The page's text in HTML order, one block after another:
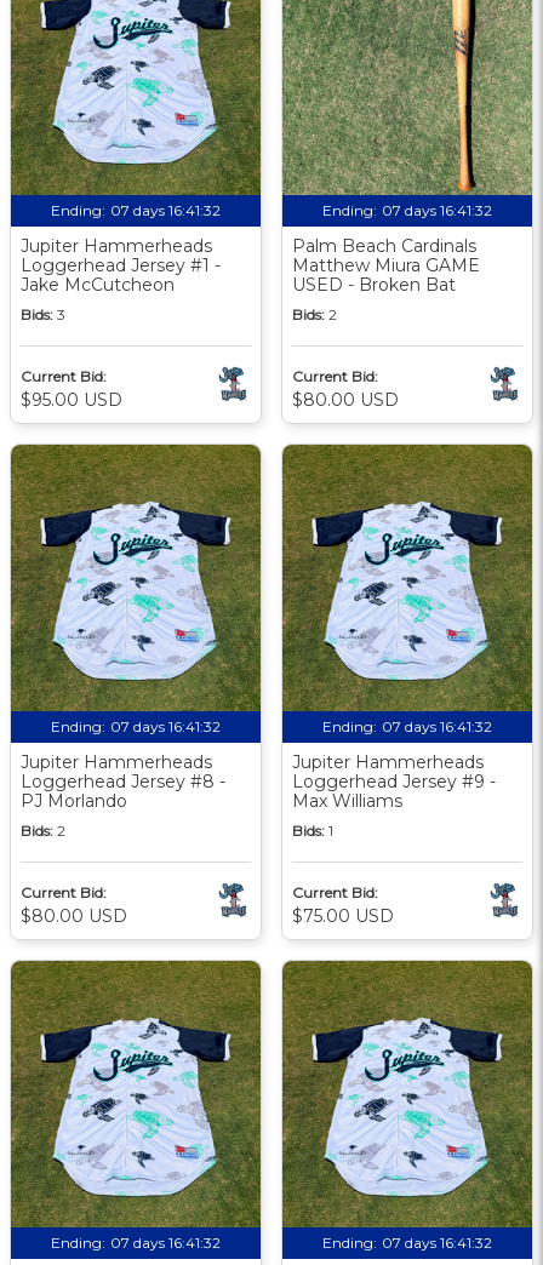
Ending: 07 days 16:41:31
Jupiter Hammerheads
Loggerhead Jersey #1 -
Jake McCutcheon
Bids: 3
Current Bid:
$95.00 USD
Ending: 07 days 16:41:31
Palm Beach Cardinals
Matthew Miura GAME
USED - Broken Bat
Bids: 2
Current Bid:
$80.00 USD
Ending: 07 days 16:41:31
Jupiter Hammerheads
Loggerhead Jersey #8 -
PJ Morlando
Bids: 2
Current Bid:
$80.00 USD
Ending: 07 days 16:41:31
Jupiter Hammerheads
Loggerhead Jersey #9 -
Max Williams
Bids: 1
Current Bid:
$75.00 USD
Ending: 07 days 16:41:31 Ending: 07 days 16:41:31